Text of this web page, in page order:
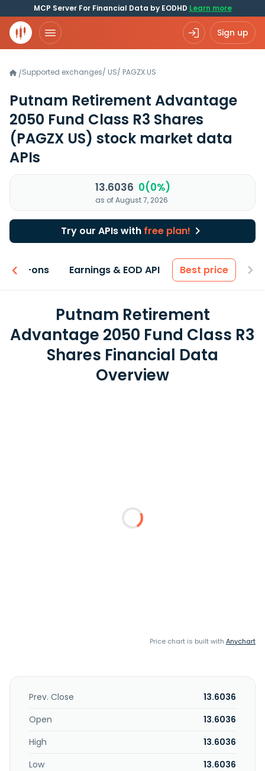
MCP Server For Financial Data by EODHD Learn more
Sign up
/Supported exchanges/ US/ PAGZX.US
Putnam Retirement Advantage
2050 Fund Class R3 Shares
(PAGZX US) stock market data
APIs
13.6036 0(0%)
as of August 7, 2026
Try our APIs with free plan!
Add-ons Earnings & EOD API Best price
Putnam Retirement
Advantage 2050 Fund Class R3
Shares Financial Data
Overview
Price chart is built with Anychart
Prev. Close
13.6036
Open
13.6036
High
13.6036
Low
13.6036